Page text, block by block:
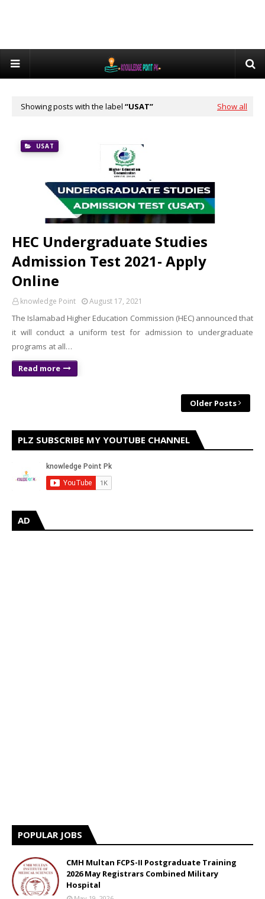
Showing posts with the label USAT Show all
USAT
HEC Undergraduate Studies
Admission Test 2021- Apply
Online
knowledge Point August 17, 2021
The Islamabad Higher Education Commission (HEC) announced that
it will conduct a uniform test for admission to undergraduate
programs at all…
Read more
Older Posts
PLZ SUBSCRIBE MY YOUTUBE CHANNEL
AD
POPULAR JOBS
CMH Multan FCPS-II Postgraduate Training
2026 May Registrars Combined Military
Hospital